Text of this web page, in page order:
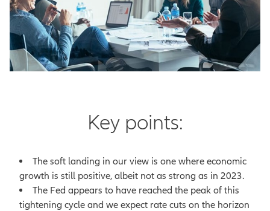
Key points:
The soft landing in our view is one where economic
growth is still positive, albeit not as strong as in 2023.
The Fed appears to have reached the peak of this
tightening cycle and we expect rate cuts on the horizon